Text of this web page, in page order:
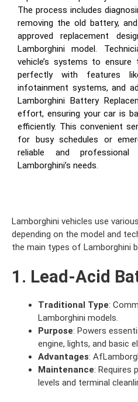
The process includes
removing the old battery,
approved replacement
Lamborghini model.
vehicle’s systems to
perfectly with features
infotainment systems, and
Lamborghini Battery
effort, ensuring your car is
efficiently. This convenient
for busy schedules or
reliable and
Lamborghini’s needs.
Lamborghini vehicles use
depending on the model and
the main types of Lamborghini
1. Lead-Acid
Traditional Type:
Lamborghini models.
Purpose: Powers
engine, lights, and basic
Advantages:
Maintenance: Requires
levels and terminal